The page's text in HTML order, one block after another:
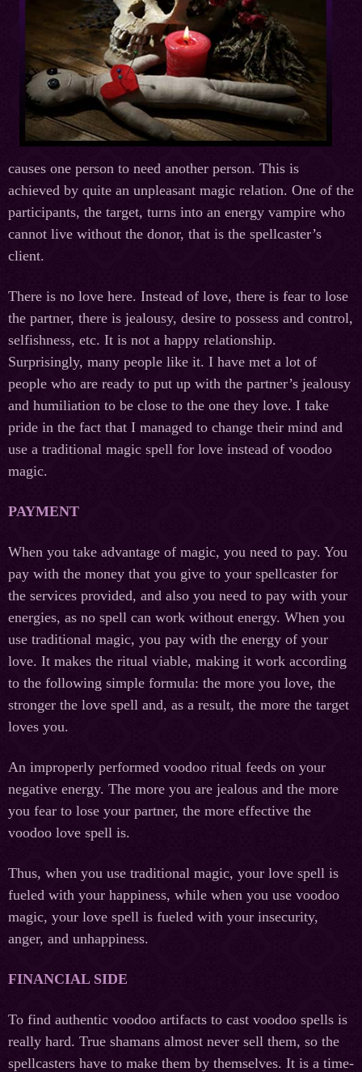
causes one person to need another person. This is
achieved by quite an unpleasant magic relation. One of the
participants, the target, turns into an energy vampire who
cannot live without the donor, that is the spellcaster’s
client.
There is no love here. Instead of love, there is fear to lose
the partner, there is jealousy, desire to possess and control,
selfishness, etc. It is not a happy relationship.
Surprisingly, many people like it. I have met a lot of
people who are ready to put up with the partner’s jealousy
and humiliation to be close to the one they love. I take
pride in the fact that I managed to change their mind and
use a traditional magic spell for love instead of voodoo
magic.
PAYMENT
When you take advantage of magic, you need to pay. You
pay with the money that you give to your spellcaster for
the services provided, and also you need to pay with your
energies, as no spell can work without energy. When you
use traditional magic, you pay with the energy of your
love. It makes the ritual viable, making it work according
to the following simple formula: the more you love, the
stronger the love spell and, as a result, the more the target
loves you.
An improperly performed voodoo ritual feeds on your
negative energy. The more you are jealous and the more
you fear to lose your partner, the more effective the
voodoo love spell is.
Thus, when you use traditional magic, your love spell is
fueled with your happiness, while when you use voodoo
magic, your love spell is fueled with your insecurity,
anger, and unhappiness.
FINANCIAL SIDE
To find authentic voodoo artifacts to cast voodoo spells is
really hard. True shamans almost never sell them, so the
spellcasters have to make them by themselves. It is a time-